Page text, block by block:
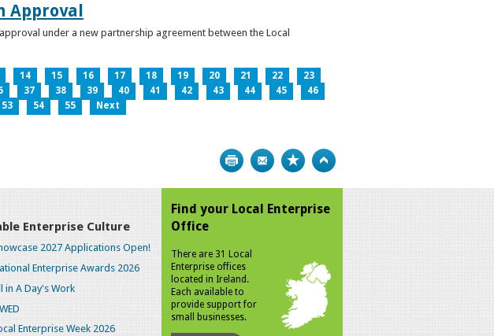
Approval
under a new partnership agreement between the Local
14 15 16 17 18 19 20 21 22
23
37 38 39 40 41 42 43 44 45
46
53 54 55 Next
Print Bookmark
Enterprise Culture
2027 Applications Open!
Enterprise Awards 2026
in A Day's Work
Enterprise Week 2026
Find your Local Enterprise
Office
There are 31 Local
Enterprise offices
located in Ireland.
Each available to
provide support for
small businesses.